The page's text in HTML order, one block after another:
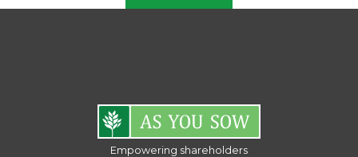
Empowering shareholders